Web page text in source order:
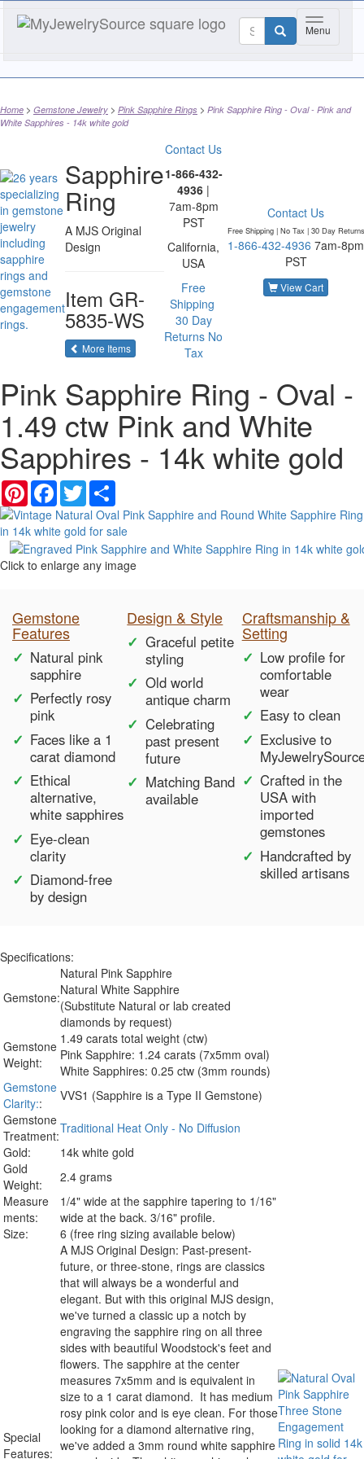
Toggle
Menu
Home Gemstone Jewelry Pink Sapphire Rings
Pink Sapphire Ring - Oval - Pink and
White Sapphires - 14k white gold
Sapphire
Ring
A MJS Original
Design
Item GR-
5835-WS
More Itemsof the same category
Contact Us
1-866-432-
4936 |
7am-8pm
PST
California,
USA
Free
Shipping
30 Day
Returns No
Tax
Contact Us
Free Shipping | No Tax | 30 Day Returns
1-866-432-4936 7am-8pm
PST
View Cart
Pink Sapphire Ring - Oval -
1.49 ctw Pink and White
Sapphires - 14k white gold
PinterestFacebook
Twitter
Click to enlarge any image
Gemstone
Features
Natural pink
sapphire
Perfectly rosy
pink
Faces like a 1
carat diamond
Ethical
alternative,
white sapphires
Eye-clean
clarity
Diamond-free
by design
Design & Style
Graceful petite
styling
Old world
antique charm
Celebrating
past present
future
Matching Band
available
Craftsmanship &
Setting
Low profile for
comfortable
wear
Easy to clean
Exclusive to
Crafted in the
USA with
imported
gemstones
Handcrafted by
skilled artisans
Specifications:
Gemstone:
Natural Pink Sapphire
Natural White Sapphire
(Substitute Natural or lab created
diamonds by request)
Gemstone
Weight:
1.49 carats total weight (ctw)
Pink Sapphire: 1.24 carats (7x5mm oval)
White Sapphires: 0.25 ctw (3mm rounds)
Gemstone
Clarity::
VVS1 (Sapphire is a Type II Gemstone)
Gemstone
Treatment:Traditional Heat Only - No Diffusion
Gold:
14k white gold
Gold
Weight:
2.4 grams
Measure
ments:
1/4" wide at the sapphire tapering to 1/16"
wide at the back. 3/16" profile.
Size:
6 (free ring sizing available below)
Special
Features:
A MJS Original Design: Past-present-
future, or three-stone, rings are classics
that will always be a wonderful and
elegant. But with this original MJS design,
we've turned a classic up a notch by
engraving the sapphire ring on all three
sides with beautiful Woodstock's feet and
flowers. The sapphire at the center
measures 7x5mm and is equivalent in
size to a 1 carat diamond. It has medium
rosy pink color and is eye clean. For those
looking for a diamond alternative ring,
we've added a 3mm round white sapphire